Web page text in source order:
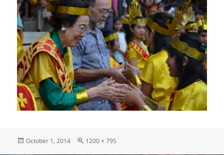
Posted
October 1, 2014
Full
1200 × 795